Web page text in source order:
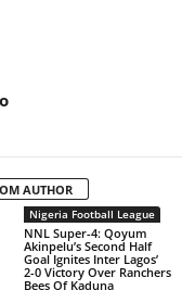
AUTHOR
Nigeria Football League
NNL Super-4: Qoyum
Akinpelu’s Second Half
Goal Ignites Inter Lagos’
2-0 Victory Over Ranchers
Bees Of Kaduna